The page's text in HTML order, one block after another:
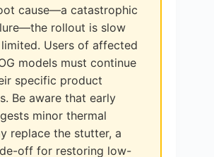
cause—a catastrophic
rollout is slow
Users of affected
models must continue
specific product
Be aware that early
minor thermal
replace the stutter, a
off for restoring low-